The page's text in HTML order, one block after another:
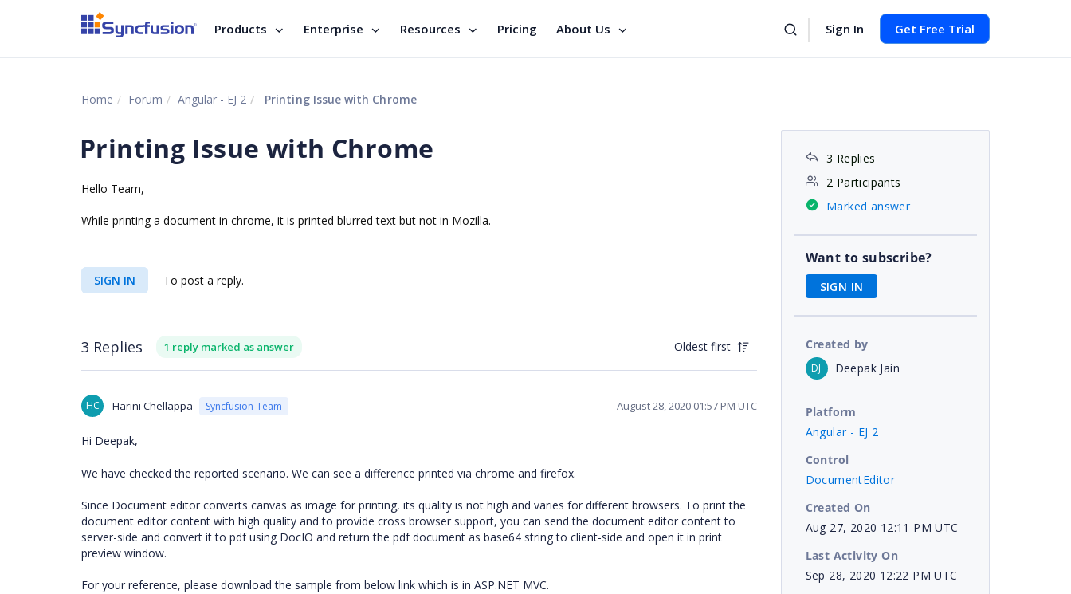
Products Enterprise Resources Pricing About Us Sign In Get Free Trial
Home Forum Angular - EJ 2 Printing Issue with Chrome
Printing Issue with Chrome
Hello Team,
While printing a document in chrome, it is printed blurred text but not in Mozilla.
SIGN IN To post a reply.
3 Replies 1 reply marked as answer Oldest first
HC Harini Chellappa Syncfusion Team August 28, 2020 01:57 PM UTC
Hi Deepak,
We have checked the reported scenario. We can see a difference printed via chrome and firefox.
Since Document editor converts canvas as image for printing, its quality is not high and varies for different browsers. To print the
document editor content with high quality and to provide cross browser support, you can send the document editor content to
server-side and convert it to pdf using DocIO and return the pdf document as base64 string to client-side and open it in print
preview window.
For your reference, please download the sample from below link which is in ASP.NET MVC.
3 Replies
2 Participants
Marked answer
Want to subscribe?
SIGN IN
Created by
DJ Deepak Jain
Platform
Angular - EJ 2
Control
DocumentEditor
Created On
Aug 27, 2020 12:11 PM UTC
Last Activity On
Sep 28, 2020 12:22 PM UTC